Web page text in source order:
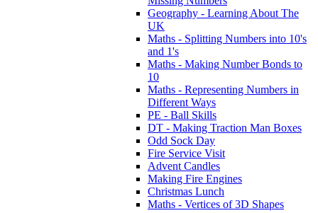
Geography - Learning About The
UK
Maths - Splitting Numbers into 10's
and 1's
Maths - Making Number Bonds to
10
Maths - Representing Numbers in
Different Ways
PE - Ball Skills
DT - Making Traction Man Boxes
Odd Sock Day
Fire Service Visit
Advent Candles
Making Fire Engines
Christmas Lunch
Maths - Vertices of 3D Shapes